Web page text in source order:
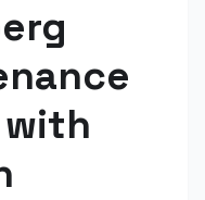
with